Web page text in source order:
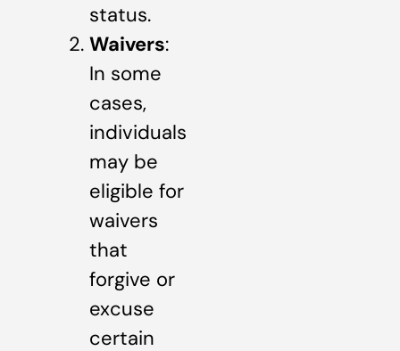
status.
Waivers:
In some
cases,
individuals
may be
eligible for
waivers
that
forgive or
excuse
certain